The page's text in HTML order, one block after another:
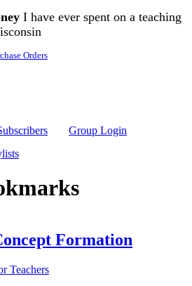
I have ever spent on a teaching
Orders
Group Login
Formation
Teachers